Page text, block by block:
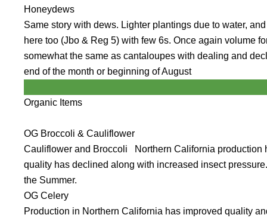
Honeydews
Same story with dews. Lighter plantings due to water,
here too (Jbo & Reg 5) with few 6s. Once again volume
somewhat the same as cantaloupes with dealing and
end of the month or beginning of August
Organic Items
OG Broccoli & Cauliflower
Cauliflower and Broccoli Northern California production
quality has declined along with increased insect
the Summer.
OG Celery
Production in Northern California has improved quality